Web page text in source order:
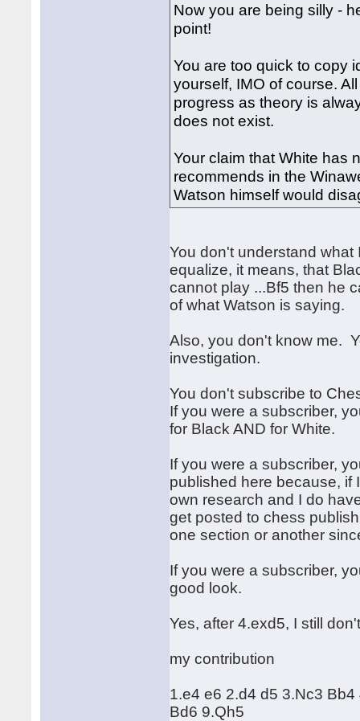
Now you are being silly -
point!
You are too quick to copy
yourself, IMO of course.
progress as theory is
does not exist.
Your claim that White has
recommends in the
Watson himself would
You don't understand
equalize, it means, that
cannot play ...Bf5 then he
of what Watson is saying.
Also, you don't know me.
investigation.
You don't subscribe to
If you were a subscriber,
for Black AND for White.
If you were a subscriber,
published here because, if
own research and I do
get posted to chess
one section or another
If you were a subscriber,
good look.
Yes, after 4.exd5, I still
my contribution
1.e4 e6 2.d4 d5 3.Nc3
Bd6 9.Qh5